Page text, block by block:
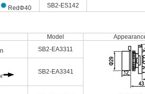
RedΦ40 SB2-ES142
Model
SB2-EA3311
SB2-EA3341